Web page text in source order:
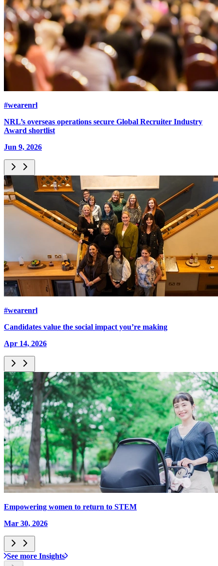
#wearenrl
NRL’s overseas operations secure Global Recruiter Industry
Award shortlist
Jun 9, 2026
#wearenrl
Candidates value the social impact you’re making
Apr 14, 2026
Empowering women to return to STEM
Mar 30, 2026
See more Insights